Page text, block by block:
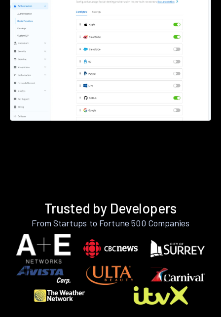
Trusted by Developers
From Startups to Fortune 500 Companies